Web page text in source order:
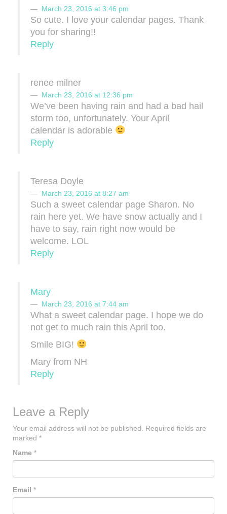
March 23, 2016 at 3:46 pm
So cute. I love your calendar pages. Thank
you for sharing!!
Reply
renee milner
March 23, 2016 at 12:36 pm
We’ve been having rain and had a bad hail
storm too, unfortunately. Your April
calendar is adorable
Reply
Teresa Doyle
March 23, 2016 at 8:27 am
Such a sweet calendar page Sharon. No
rain here yet. We have snow actually and I
have to say, rain right now would be
welcome. LOL
Reply
Mary
March 23, 2016 at 7:44 am
What a sweet calendar page. I hope we do
not get to much rain this April too.
Smile BIG!
Mary from NH
Reply
Leave a Reply
Your email address will not be published.
Required fields are
marked *
Name *
Email *